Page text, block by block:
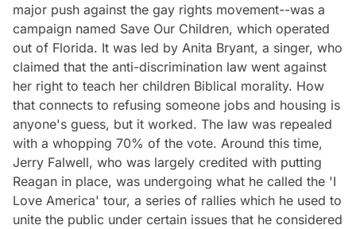
major push against the gay rights movement--was a
campaign named Save Our Children, which operated
out of Florida. It was led by Anita Bryant, a singer, who
claimed that the anti-discrimination law went against
her right to teach her children Biblical morality. How
that connects to refusing someone jobs and housing is
anyone's guess, but it worked. The law was repealed
with a whopping 70% of the vote. Around this time,
Jerry Falwell, who was largely credited with putting
Reagan in place, was undergoing what he called the 'I
Love America' tour, a series of rallies which he used to
unite the public under certain issues that he considered